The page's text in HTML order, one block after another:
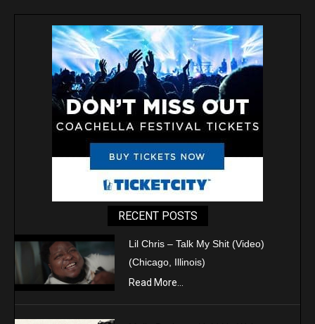
RECENT POSTS
Lil Chris – Talk My Shit (Video)
(Chicago, Illinois)
Read More...